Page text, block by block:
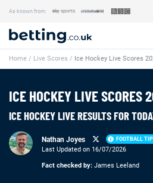
As known from:
Our Team
How We Rate
Contact Us
Content Disclaimer
Affiliate Disclosure
Home / Live Scores / Ice Hockey Live Scores
ICE HOCKEY LIVE SCORES
ICE HOCKEY LIVE RESULTS FOR
Nathan Joyes FOOTBALL
Loading ...
Last Updated on 16/07/2026
Fact checked by: James Leeland